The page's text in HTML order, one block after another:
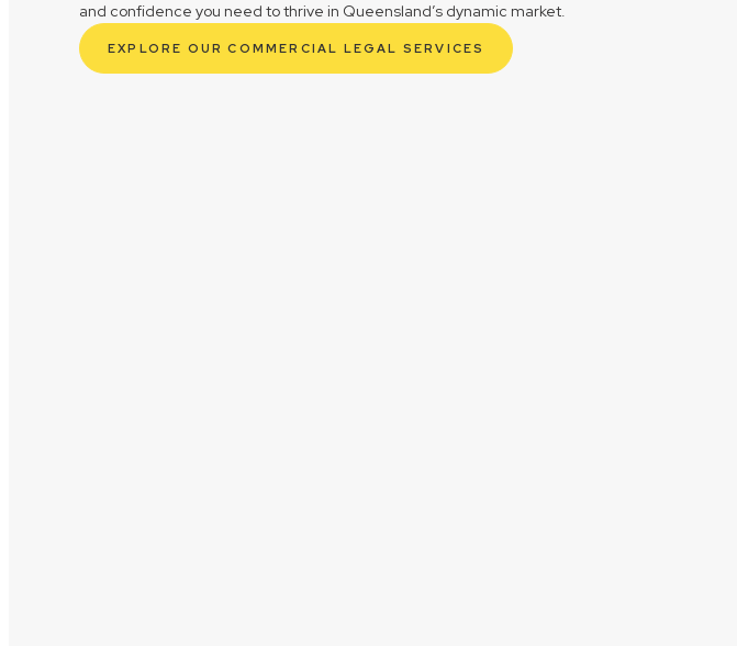
and confidence you need to thrive in Queensland’s dynamic market.
EXPLORE OUR COMMERCIAL LEGAL SERVICES